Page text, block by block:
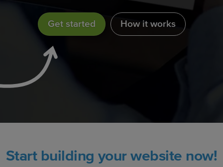
Get started How it works
Start building your website now!